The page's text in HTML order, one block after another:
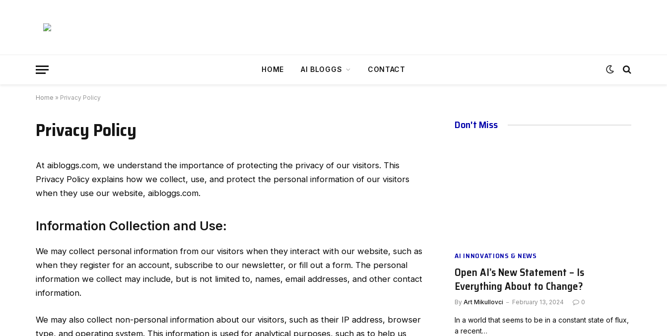
HOME AI BLOGGS CONTACT
Home » Privacy Policy
Privacy Policy
At aibloggs.com, we understand the importance of protecting the privacy of our visitors. This
Privacy Policy explains how we collect, use, and protect the personal information of our visitors
when they use our website, aibloggs.com.
Information Collection and Use:
We may collect personal information from our visitors when they interact with our website, such as
when they register for an account, subscribe to our newsletter, or fill out a form. The personal
information we collect may include, but is not limited to, names, email addresses, and other contact
information.
We may also collect non-personal information about our visitors, such as their IP address, browser
type, and operating system. This information is used for analytical purposes, such as to help us
Don't Miss
AI INNOVATIONS & NEWS
Open AI’s New Statement – Is
Everything About to Change?
By Art Mikullovci February 13, 2024 0
In a world that seems to be in a constant state of flux,
a recent…